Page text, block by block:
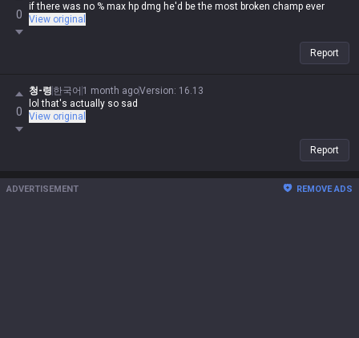
0
if there was no % max hp dmg he'd be the most broken champ ever
View original
Report
0
청-령 한국어 1 month agoVersion: 16.13
lol that's actually so sad
View original
Report
ADVERTISEMENT REMOVE ADS